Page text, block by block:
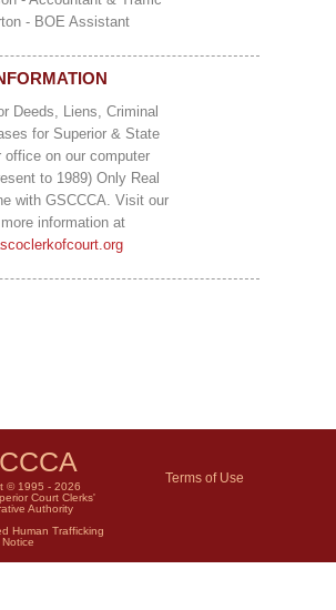
- BOE Assistant
Deeds, Liens, Criminal
for Superior & State
office on our computer
to 1989) Only Real
with GSCCCA. Visit our
information at
Terms of Use
© 1995 - 2026
Court Clerks'
Authority
Human Trafficking
Notice